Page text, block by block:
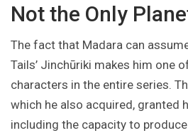
Not the Only
The fact that Madara can
Tails’ Jinchūriki makes him one
characters in the entire series.
which he also acquired, granted
including the capacity to